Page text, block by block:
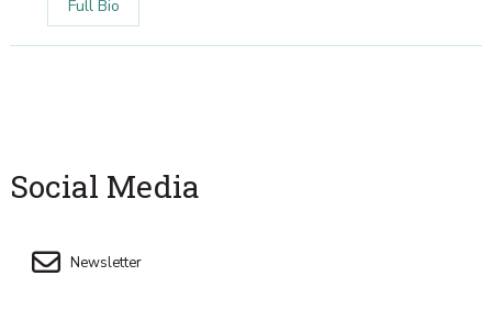
Full Bio
Social Media
Newsletter